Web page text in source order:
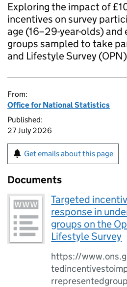
Exploring the impact of
incentives on survey
age (16–29-year-olds)
groups sampled to take
and Lifestyle Survey
From:
Office for National Statistics
Published:
27 July 2026
Get emails about this page
Documents
Targeted
response in
groups on the
Lifestyle Survey
https://